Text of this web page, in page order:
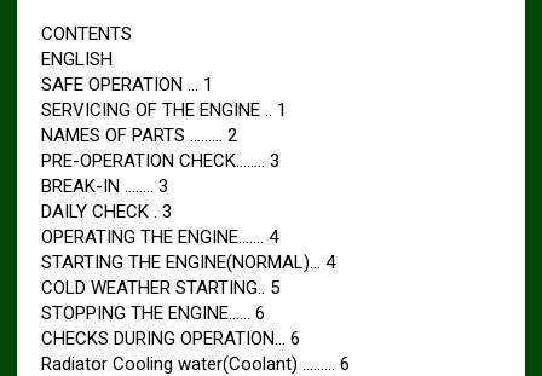
CONTENTS
ENGLISH
SAFE OPERATION … 1
SERVICING OF THE ENGINE .. 1
NAMES OF PARTS ……… 2
PRE-OPERATION CHECK…….. 3
BREAK-IN …….. 3
DAILY CHECK . 3
OPERATING THE ENGINE……. 4
STARTING THE ENGINE(NORMAL)… 4
COLD WEATHER STARTING.. 5
STOPPING THE ENGINE…… 6
CHECKS DURING OPERATION… 6
Radiator Cooling water(Coolant) ……… 6